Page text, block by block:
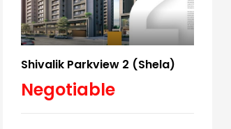
Shivalik Parkview 2 (Shela)
Negotiable